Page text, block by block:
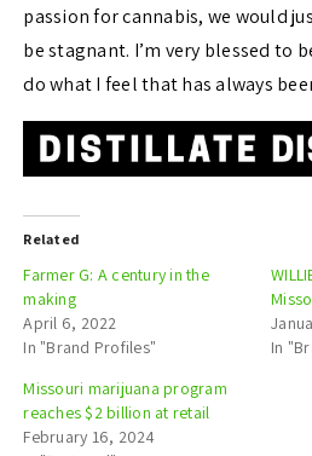
passion for cannabis, we would
be stagnant. I’m very blessed to
do what I feel that has always
Related
Farmer G: A century in the
making
April 6, 2022
In "Brand Profiles"
In
Missouri marijuana program
reaches $2 billion at retail
February 16, 2024